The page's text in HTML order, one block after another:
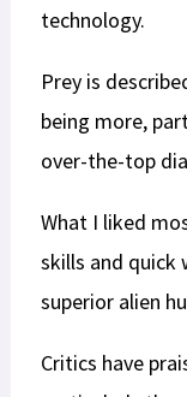
technology.
Prey is
being more,
over-the-top
What I liked
skills and
superior alien
Critics have